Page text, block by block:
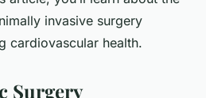
invasive surgery
cardiovascular health.
Surgery